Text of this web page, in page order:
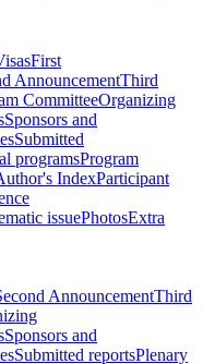
First
AnnouncementThird
CommitteeOrganizing
Sponsors and
Submitted
programsProgram
IndexParticipant
issuePhotosExtra
AnnouncementThird
Sponsors and
Submitted reportsPlenary